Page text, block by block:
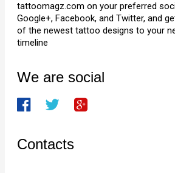
tattoomagz.com on your preferred
Google+, Facebook, and Twitter, and
of the newest tattoo designs to your
timeline
We are social
Contacts